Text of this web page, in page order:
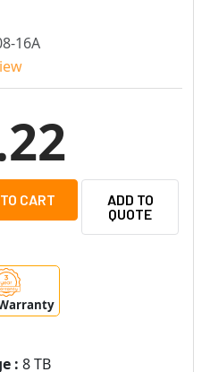
16A
SENSTAR AIM-R0008-16A
OF SENSTAR AIM-
ADD TO
QUOTE
: 8 TB